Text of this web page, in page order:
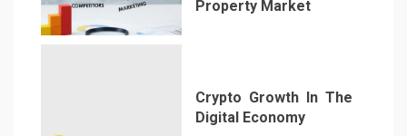
4
Property Market
Crypto Growth In The
Digital Economy